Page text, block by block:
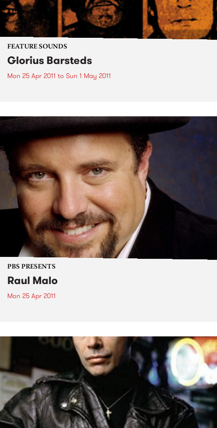
FEATURE SOUNDS
Glorius Barsteds
Mon 25 Apr 2011 to Sun 1 May 2011
PBS PRESENTS
Raul Malo
Mon 25 Apr 2011